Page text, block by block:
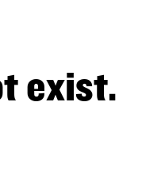
exist.